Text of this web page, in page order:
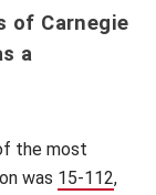
of Carnegie
a
the most
was 15-112,